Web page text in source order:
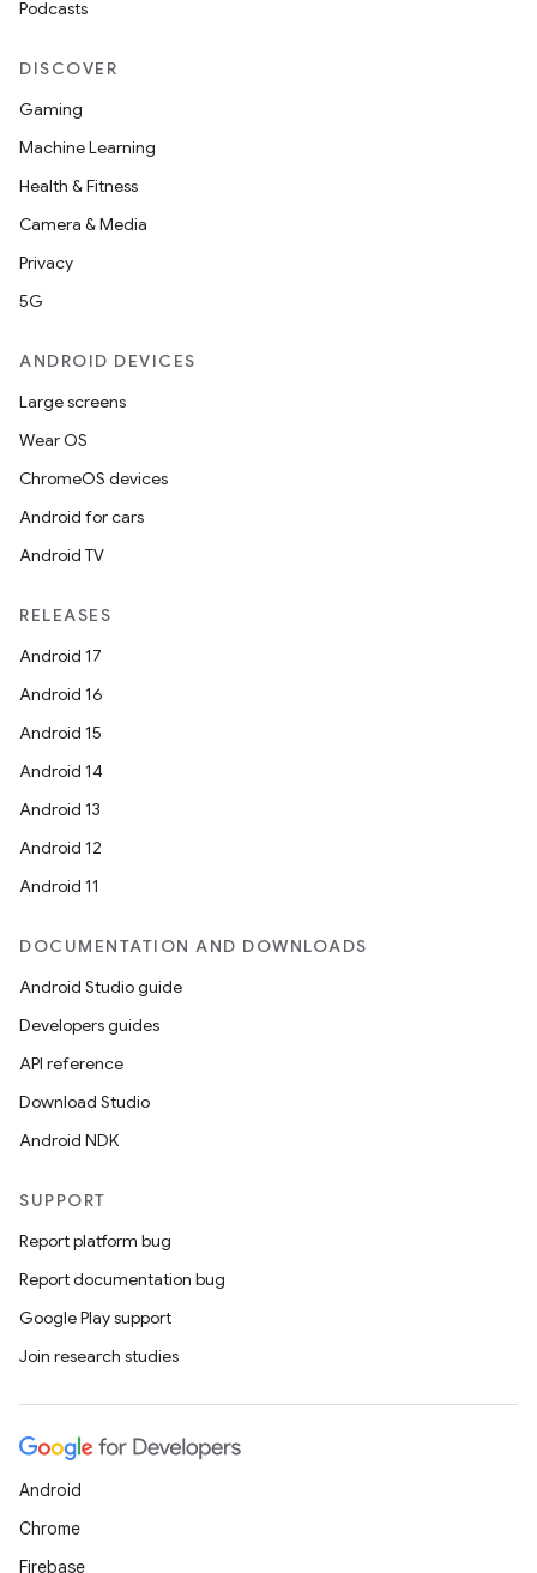
Podcasts
DISCOVER
Gaming
Machine Learning
Health & Fitness
Camera & Media
Privacy
5G
ANDROID DEVICES
Large screens
Wear OS
ChromeOS devices
Android for cars
Android TV
RELEASES
Android 17
Android 16
Android 15
Android 14
Android 13
Android 12
Android 11
DOCUMENTATION AND DOWNLOADS
Android Studio guide
Developers guides
API reference
Download Studio
Android NDK
SUPPORT
Report platform bug
Report documentation bug
Google Play support
Join research studies
Android
Chrome
Firebase